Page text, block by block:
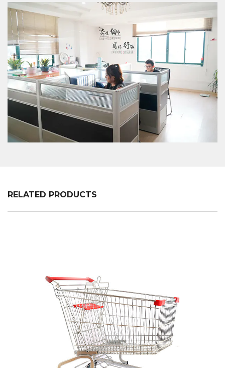
ensure that a good Pp Plastic Foldable Turnover
Baskets is made.
RELATED PRODUCTS